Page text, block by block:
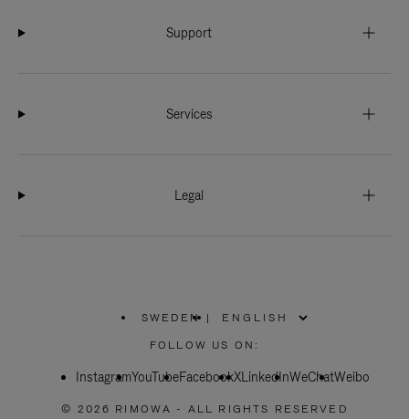
Support
Services
Legal
SWEDEN
PLEASE
SELECT
COUNTRY
|
FOLLOW US ON:
InstagramYouTubeFacebookXLinkedInWeChatWeibo
© 2026 RIMOWA - ALL RIGHTS RESERVED